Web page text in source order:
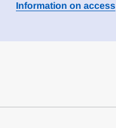
Information on access